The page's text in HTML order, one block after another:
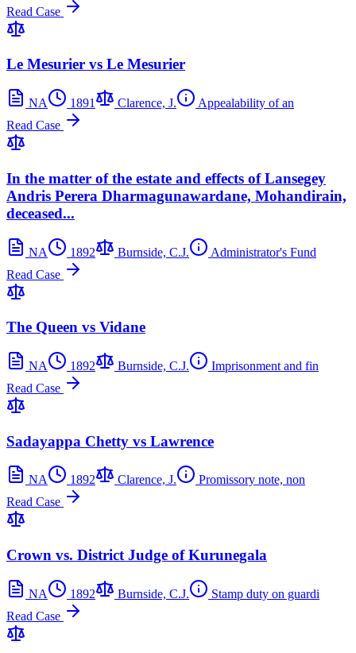
Read Case
Le Mesurier vs Le Mesurier
NA 1891 Clarence, J.
Appealability of an
Read Case
In the matter of the estate and effects of Lansegey
Andris Perera Dharmagunawardane, Mohandirain,
deceased...
NA 1892 Burnside, C.J.
Administrator's Fund
Read Case
The Queen vs Vidane
NA 1892 Burnside, C.J.
Imprisonment and fin
Read Case
Sadayappa Chetty vs Lawrence
NA 1892 Clarence, J.
Promissory note, non
Read Case
Crown vs. District Judge of Kurunegala
NA 1892 Burnside, C.J.
Stamp duty on guardi
Read Case